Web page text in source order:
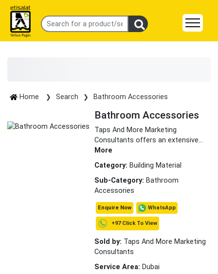
Home Search Bathroom Accessories
Bathroom Accessories
Taps And More Marketing
Consultants offers an extensive...
More
Category: Building Material
Sub-Category: Bathroom
Accessories
Enquire Now WhatsApp
+97 Click To View
Sold by: Taps And More Marketing
Consultants
Service Area: Dubai